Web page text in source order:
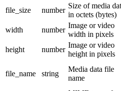
file_size
number
Size of media
in octets (bytes)
width
number
Image or video
width in pixels
height
number
Image or video
height in pixels
file_name string
Media data file
name